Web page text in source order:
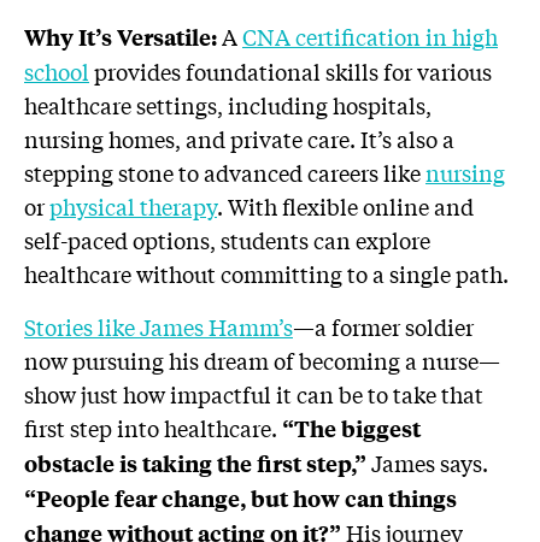
Why It’s Versatile:ACNA certification in high
schoolprovides foundational skills for various
healthcare settings, including hospitals,
nursing homes, and private care. It’s also a
stepping stone to advanced careers likenursing
orphysical therapy. With flexible online and
self-paced options, students can explore
healthcare without committing to a single path.
Stories like James Hamm’s—a former soldier
now pursuing his dream of becoming a nurse—
show just how impactful it can be to take that
first step into healthcare. “The biggest
obstacle is taking the first step,” James says.
“People fear change, but how can things
change without acting on it?” His journey